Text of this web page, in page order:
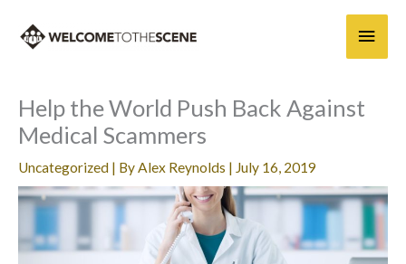
content
Main
Help the World Push Back Against
Medical Scammers
Uncategorized | ByAlex Reynolds | July 16, 2019